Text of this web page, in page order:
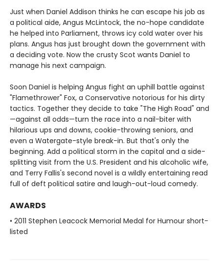
Just when Daniel Addison thinks he can escape his job as
a political aide, Angus McLintock, the no-hope candidate
he helped into Parliament, throws icy cold water over his
plans. Angus has just brought down the government with
a deciding vote. Now the crusty Scot wants Daniel to
manage his next campaign.
Soon Daniel is helping Angus fight an uphill battle against
"Flamethrower" Fox, a Conservative notorious for his dirty
tactics. Together they decide to take "The High Road" and
—against all odds—turn the race into a nail-biter with
hilarious ups and downs, cookie-throwing seniors, and
even a Watergate-style break-in. But that's only the
beginning. Add a political storm in the capital and a side-
splitting visit from the U.S. President and his alcoholic wife,
and Terry Fallis's second novel is a wildly entertaining read
full of deft political satire and laugh-out-loud comedy.
AWARDS
• 2011 Stephen Leacock Memorial Medal for Humour short-
listed